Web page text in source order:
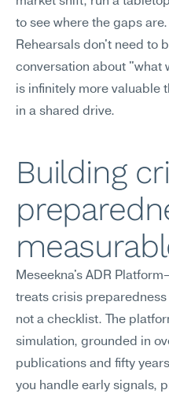
to see where the gaps are.
Rehearsals don't need to
conversation about "what
is infinitely more valuable
in a shared drive.
Building
Meseekna's ADR
treats crisis
not a checklist. The
simulation, grounded in
publications and fifty
you handle early signals,